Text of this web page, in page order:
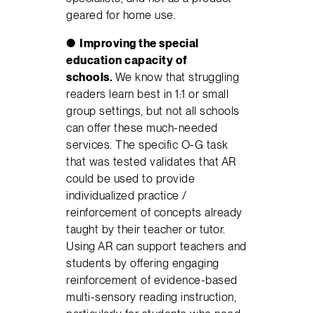
geared for home use.
● Improving the special
education capacity of
schools. We know that struggling
readers learn best in 1:1 or small
group settings, but not all schools
can offer these much-needed
services. The specific O-G task
that was tested validates that AR
could be used to provide
individualized practice /
reinforcement of concepts already
taught by their teacher or tutor.
Using AR can support teachers and
students by offering engaging
reinforcement of evidence-based
multi-sensory reading instruction,